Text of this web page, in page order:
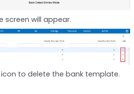
screen will appear.
icon to delete the bank template.